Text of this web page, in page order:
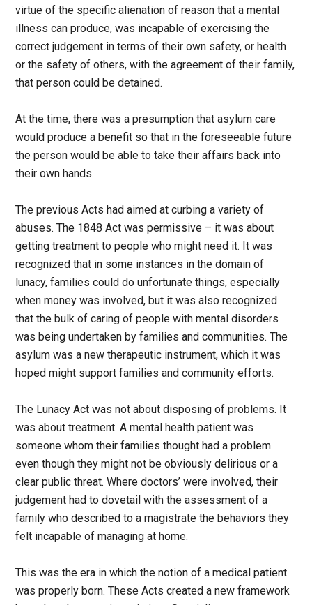
virtue of the specific alienation of reason that a mental
illness can produce, was incapable of exercising the
correct judgement in terms of their own safety, or health
or the safety of others, with the agreement of their family,
that person could be detained.
At the time, there was a presumption that asylum care
would produce a benefit so that in the foreseeable future
the person would be able to take their affairs back into
their own hands.
The previous Acts had aimed at curbing a variety of
abuses. The 1848 Act was permissive – it was about
getting treatment to people who might need it. It was
recognized that in some instances in the domain of
lunacy, families could do unfortunate things, especially
when money was involved, but it was also recognized
that the bulk of caring of people with mental disorders
was being undertaken by families and communities. The
asylum was a new therapeutic instrument, which it was
hoped might support families and community efforts.
The Lunacy Act was not about disposing of problems. It
was about treatment. A mental health patient was
someone whom their families thought had a problem
even though they might not be obviously delirious or a
clear public threat. Where doctors’ were involved, their
judgement had to dovetail with the assessment of a
family who described to a magistrate the behaviors they
felt incapable of managing at home.
This was the era in which the notion of a medical patient
was properly born. These Acts created a new framework